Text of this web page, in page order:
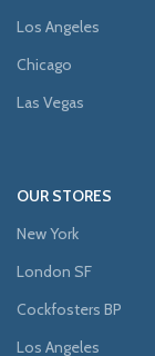
Los Angeles
Chicago
Las Vegas
OUR STORES
New York
London SF
Cockfosters BP
Los Angeles